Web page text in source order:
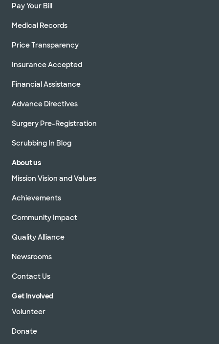
Pay Your Bill
Medical Records
Price Transparency
Insurance Accepted
Financial Assistance
Advance Directives
Surgery Pre-Registration
Scrubbing In Blog
About us
Mission Vision and Values
Achievements
Community Impact
Quality Alliance
Newsrooms
Contact Us
Get Involved
Volunteer
Donate